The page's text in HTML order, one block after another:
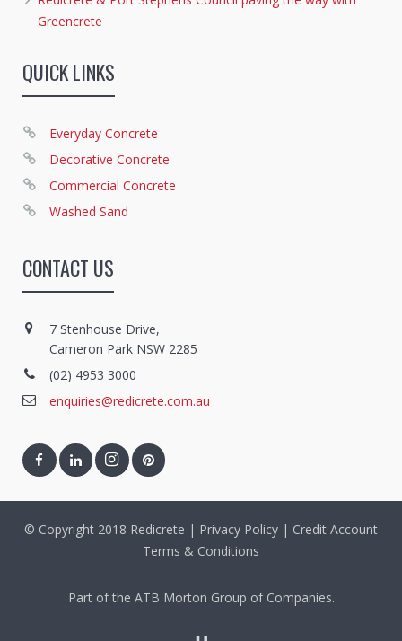
Greencrete
QUICK LINKS
Everyday Concrete
Decorative Concrete
Commercial Concrete
Washed Sand
CONTACT US
7 Stenhouse Drive,
Cameron Park NSW 2285
(02) 4953 3000
enquiries@redicrete.com.au
© Copyright 2018 Redicrete | Privacy Policy | Credit Account
Terms & Conditions
Part of the ATB Morton Group of Companies.